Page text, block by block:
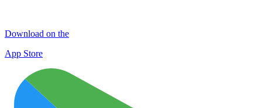
Download on the
App Store